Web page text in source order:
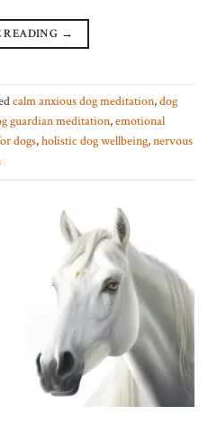
READING →
calm anxious dog meditation,dog
guardian meditation,emotional
dogs,holistic dog wellbeing,nervous